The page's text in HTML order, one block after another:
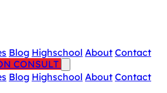
Blog Highschool About Contact
CONSULT
Blog Highschool About Contact